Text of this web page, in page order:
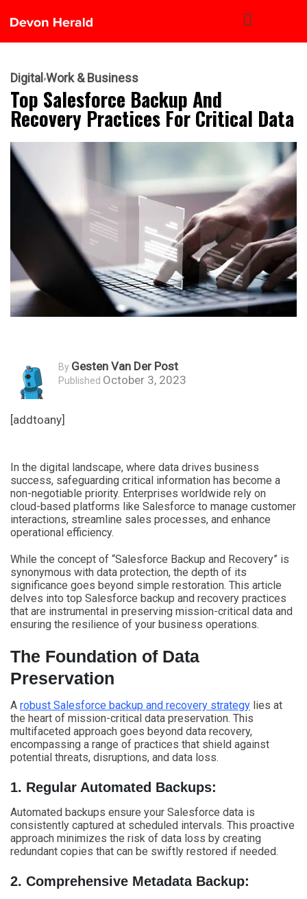
Digital Work & Business
Top Salesforce Backup And
Recovery Practices For Critical Data
By Gesten Van Der Post
Published October 3, 2023
[addtoany]
In the digital landscape, where data drives business
success, safeguarding critical information has become a
non-negotiable priority. Enterprises worldwide rely on
cloud-based platforms like Salesforce to manage customer
interactions, streamline sales processes, and enhance
operational efficiency.
While the concept of “Salesforce Backup and Recovery” is
synonymous with data protection, the depth of its
significance goes beyond simple restoration. This article
delves into top Salesforce backup and recovery practices
that are instrumental in preserving mission-critical data and
ensuring the resilience of your business operations.
The Foundation of Data
Preservation
A robust Salesforce backup and recovery strategy lies at
the heart of mission-critical data preservation. This
multifaceted approach goes beyond data recovery,
encompassing a range of practices that shield against
potential threats, disruptions, and data loss.
1. Regular Automated Backups:
Automated backups ensure your Salesforce data is
consistently captured at scheduled intervals. This proactive
approach minimizes the risk of data loss by creating
redundant copies that can be swiftly restored if needed.
2. Comprehensive Metadata Backup: